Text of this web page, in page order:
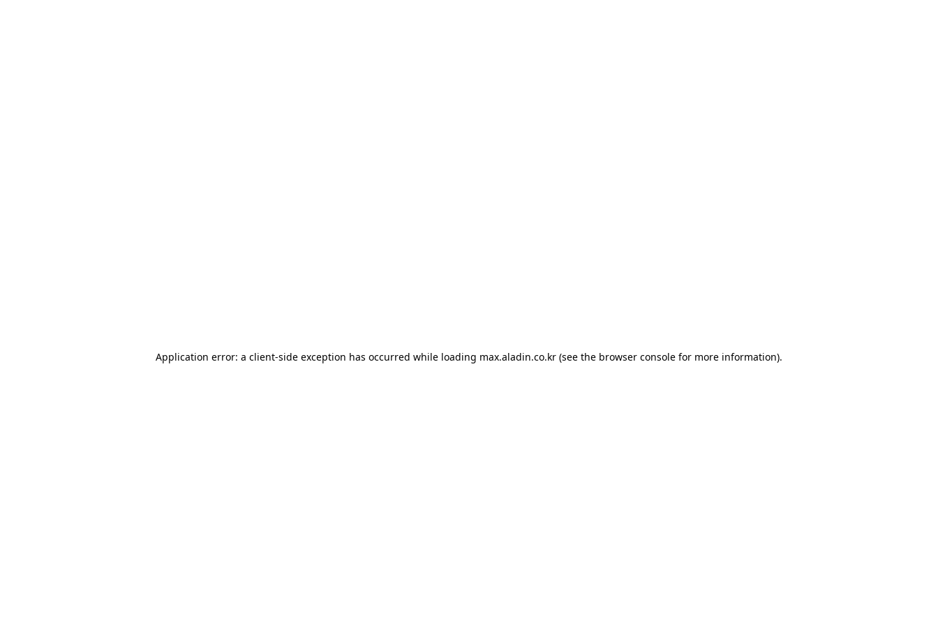
Application error: a client-side exception has occurred while loading max.aladin.co.kr (see the browser console for more information).